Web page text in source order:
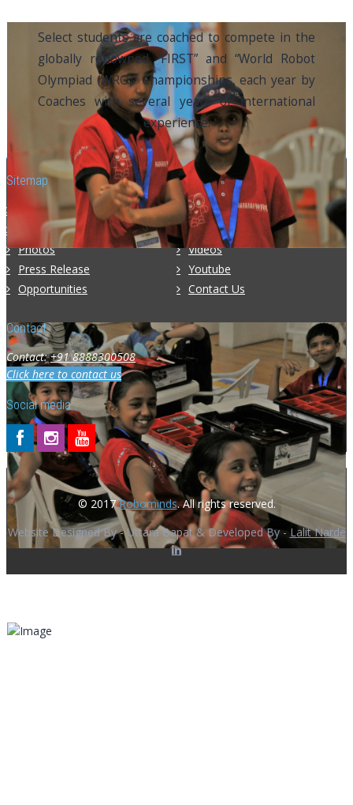
Select students are coached to compete in the
globally renowned “FIRST” and “World Robot
Olympiad (WRO)” Championships, each year by
Coaches with several years of international
experience.
Sitemap
Home
About Us
Programs
Competitions
Photos
Videos
Press Release
Youtube
Opportunities
Contact Us
Contact
Contact:+91 8888300508
Click here to contact us
Social media
© 2017Robominds. All rights reserved.
Website Designed By - Uttara Bapat & Developed By - Lalit Narde